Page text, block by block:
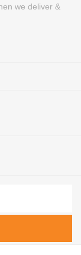
we deliver &